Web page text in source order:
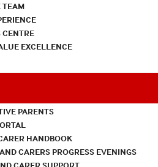
TEAM
CENTRE
EXCELLENCE
PARENTS
HANDBOOK
CARERS PROGRESS EVENINGS
CARER SUPPORT